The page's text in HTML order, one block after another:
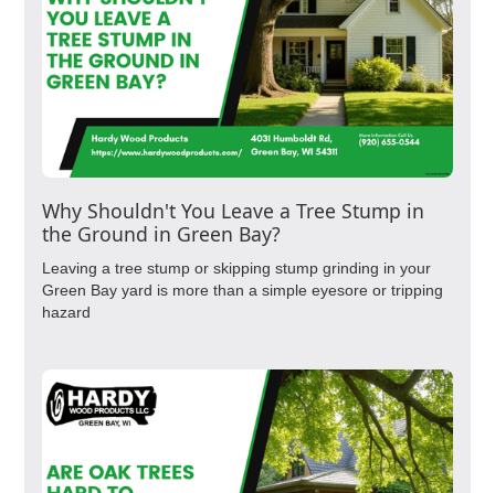
Why Shouldn't You Leave a Tree Stump in
the Ground in Green Bay?
Leaving a tree stump or skipping stump grinding in your
Green Bay yard is more than a simple eyesore or tripping
hazard